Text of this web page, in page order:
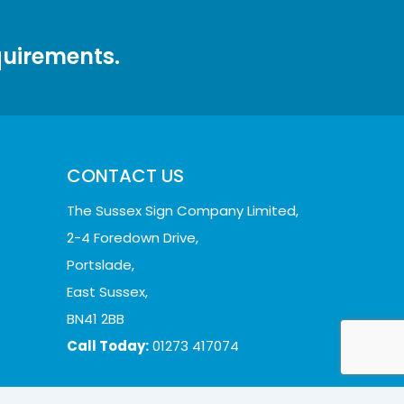
CONTACT US
The Sussex Sign Company Limited,
2-4 Foredown Drive,
Portslade,
East Sussex,
BN41 2BB
Call Today:01273 417074